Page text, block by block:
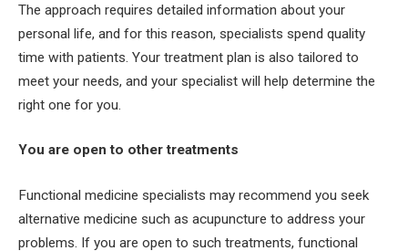
The approach requires detailed information about your
personal life, and for this reason, specialists spend quality
time with patients. Your treatment plan is also tailored to
meet your needs, and your specialist will help determine the
right one for you.
You are open to other treatments
Functional medicine specialists may recommend you seek
alternative medicine such as acupuncture to address your
problems. If you are open to such treatments, functional